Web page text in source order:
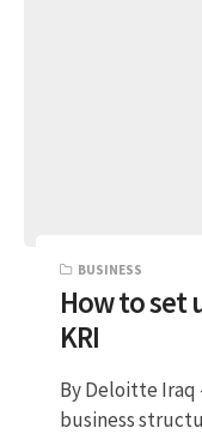
BUSINESS
How to set
KRI
By Deloitte
business